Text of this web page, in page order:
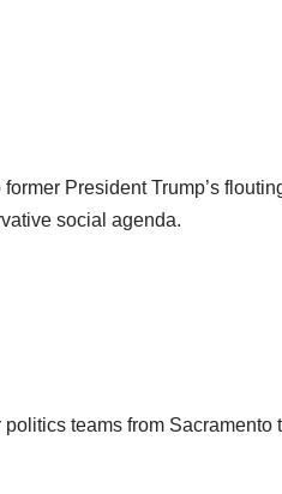
President Trump’s
social agenda.
teams from Sacramento